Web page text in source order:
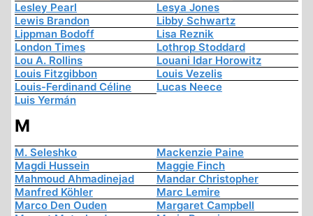
Lesley Pearl
Lesya Jones
Lewis Brandon
Libby Schwartz
Lippman Bodoff
Lisa Reznik
London Times
Lothrop Stoddard
Lou A. Rollins
Louani Idar Horowitz
Louis Fitzgibbon
Louis Vezelis
Louis-Ferdinand Céline
Lucas Neece
Luis Yermán
M
M. Seleshko
Mackenzie Paine
Magdi Hussein
Maggie Finch
Mahmoud Ahmadinejad
Mandar Christopher
Manfred Köhler
Marc Lemire
Marco Den Ouden
Margaret Campbell